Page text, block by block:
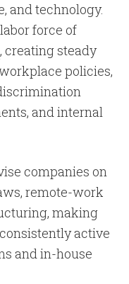
and technology.
force of
, creating steady
policies,
and internal
companies on
remote-work
making
active
and in-house